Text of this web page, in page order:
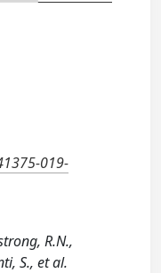
019-
R.N.,
S., et al.